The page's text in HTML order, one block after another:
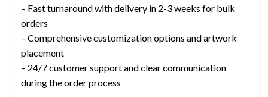
– Fast turnaround with delivery in 2-3 weeks for bulk
orders
– Comprehensive customization options and artwork
placement
– 24/7 customer support and clear communication
during the order process